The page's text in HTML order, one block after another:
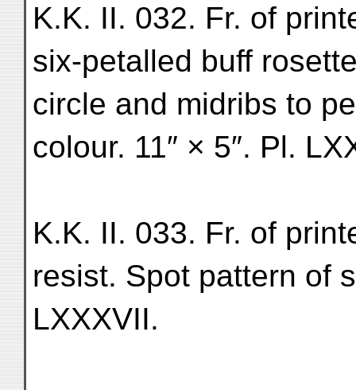
K.K. II. 032. Fr. of
six-petalled buff
circle and midribs to
colour. 11″ × 5″. Pl.
K.K. II. 033. Fr. of
resist. Spot pattern of
LXXXVII.